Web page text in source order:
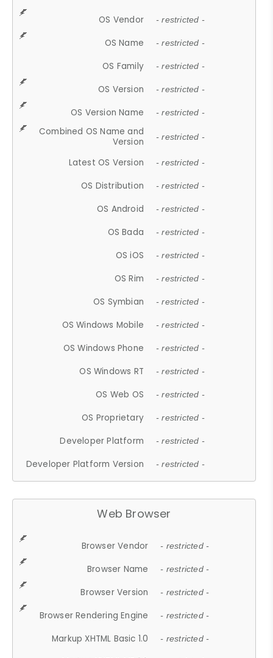
OS Vendor - restricted -
OS Name - restricted -
OS Family - restricted -
OS Version - restricted -
OS Version Name - restricted -
Combined OS Name and
Version
- restricted -
Latest OS Version - restricted -
OS Distribution - restricted -
OS Android - restricted -
OS Bada - restricted -
OS iOS - restricted -
OS Rim - restricted -
OS Symbian - restricted -
OS Windows Mobile - restricted -
OS Windows Phone - restricted -
OS Windows RT - restricted -
OS Web OS - restricted -
OS Proprietary - restricted -
Developer Platform - restricted -
Developer Platform Version - restricted -
Web Browser
Browser Vendor - restricted -
Browser Name - restricted -
Browser Version - restricted -
Browser Rendering Engine - restricted -
Markup XHTML Basic 1.0 - restricted -